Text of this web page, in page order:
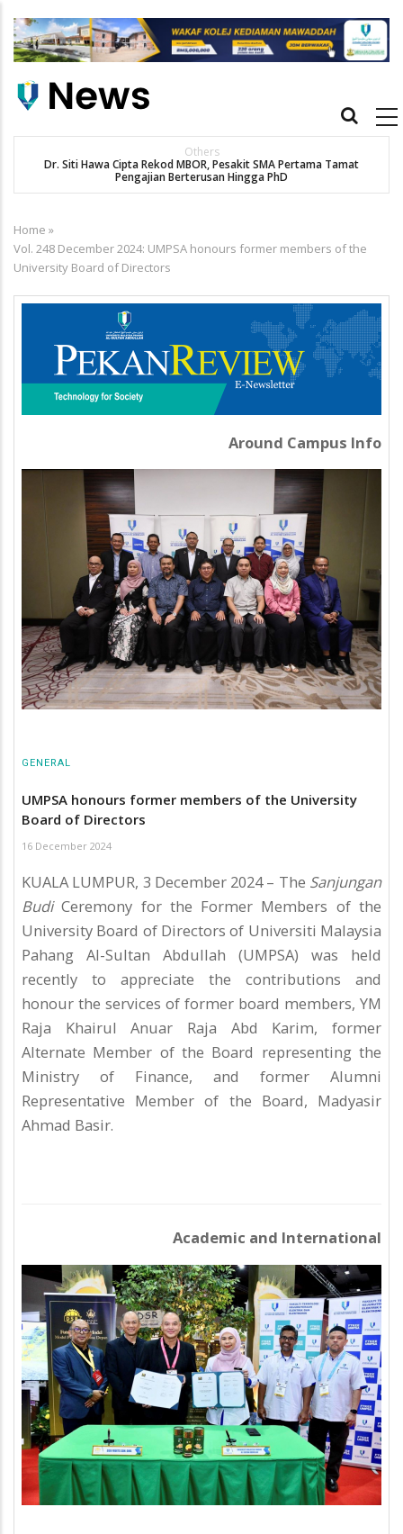
main
Main
Others
Dr. Siti Hawa Cipta Rekod MBOR, Pesakit SMA Pertama Tamat
Pengajian Berterusan Hingga PhD
Breadcrumb
Home »
Vol. 248 December 2024: UMPSA honours former members of the
University Board of Directors
Around Campus Info
GENERAL
UMPSA honours former members of the University
Board of Directors
16 December 2024
KUALA LUMPUR, 3 December 2024 – The Sanjungan
BudiCeremony for the Former Members of the
University Board of Directors of Universiti Malaysia
Pahang Al-Sultan Abdullah (UMPSA) was held
recently to appreciate the contributions and
honour the services of former board members, YM
Raja Khairul Anuar Raja Abd Karim, former
Alternate Member of the Board representing the
Ministry of Finance, and former Alumni
Representative Member of the Board, Madyasir
Ahmad Basir.
Academic and International